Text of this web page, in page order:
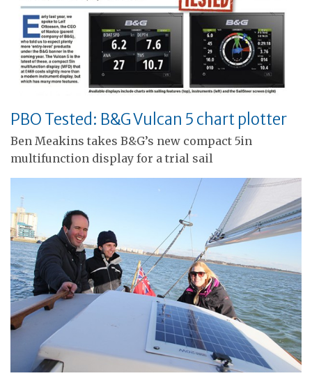
PBO Tested: B&G Vulcan 5 chart plotter
Ben Meakins takes B&G’s new compact 5in
multifunction display for a trial sail